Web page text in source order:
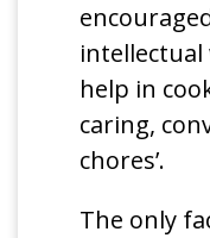
help in
caring,
chores’.
The only